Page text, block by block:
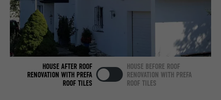
HOUSE AFTER ROOF
RENOVATION WITH PREFA
ROOF TILES
HOUSE BEFORE ROOF
RENOVATION WITH PREFA
ROOF TILES
NAME bscookie
PROVIDER LinkedIn
DURATION 2 years